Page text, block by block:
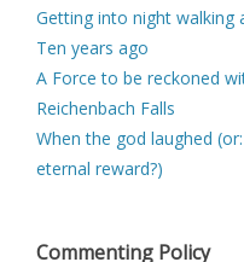
Getting into night walking
Ten years ago
A Force to be reckoned
Reichenbach Falls
When the god laughed
eternal reward?)
Commenting Policy